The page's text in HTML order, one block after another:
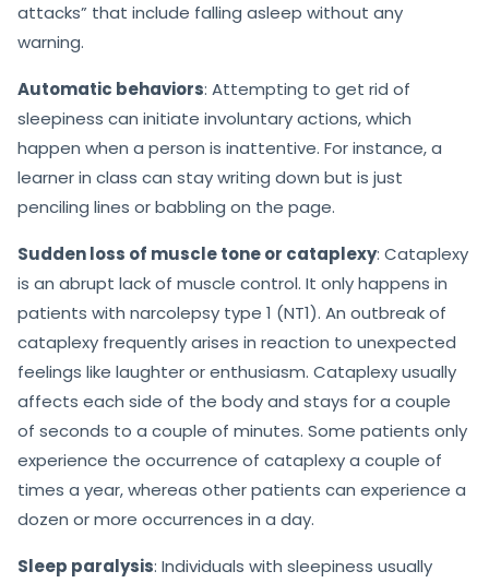
attacks” that include falling asleep without any
warning.
Automatic behaviors: Attempting to get rid of
sleepiness can initiate involuntary actions, which
happen when a person is inattentive. For instance, a
learner in class can stay writing down but is just
penciling lines or babbling on the page.
Sudden loss of muscle tone or cataplexy: Cataplexy
is an abrupt lack of muscle control. It only happens in
patients with narcolepsy type 1 (NT1). An outbreak of
cataplexy frequently arises in reaction to unexpected
feelings like laughter or enthusiasm. Cataplexy usually
affects each side of the body and stays for a couple
of seconds to a couple of minutes. Some patients only
experience the occurrence of cataplexy a couple of
times a year, whereas other patients can experience a
dozen or more occurrences in a day.
Sleep paralysis: Individuals with sleepiness usually